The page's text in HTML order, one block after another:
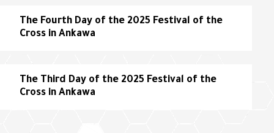
The Fourth Day of the 2025 Festival of the
Cross in Ankawa
The Third Day of the 2025 Festival of the
Cross in Ankawa